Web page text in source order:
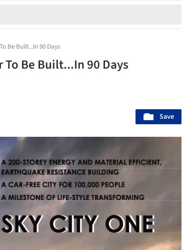
Be Built...In 90 Days
Be Built...In 90 Days
Save